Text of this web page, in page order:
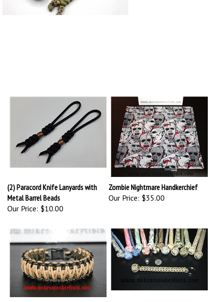
(2) Paracord Knife Lanyards with
Metal Barrel Beads
Our Price: $10.00
Zombie Nightmare Handkerchief
Our Price: $35.00